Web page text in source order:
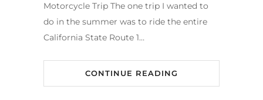
Motorcycle Trip The one trip I wanted to
do in the summer was to ride the entire
California State Route 1…
CONTINUE READING